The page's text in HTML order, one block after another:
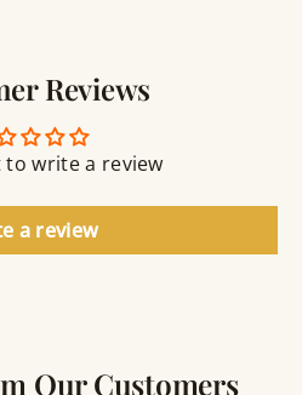
Reviews
to write a review
a review
Our Customers